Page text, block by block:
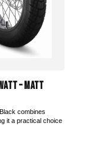
– Matt
combines
it a practical choice